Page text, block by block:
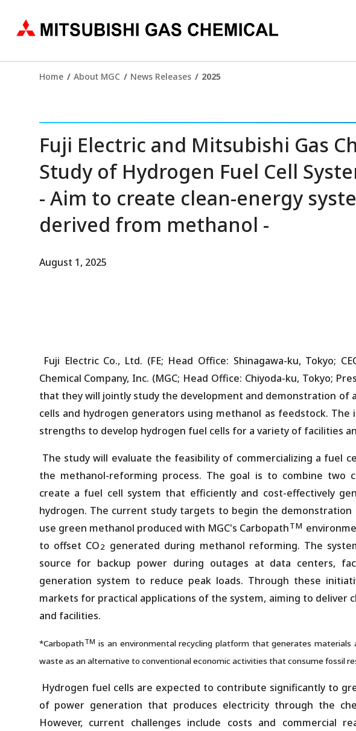
Home About MGC News Releases 2025
Fuji Electric and Mitsubishi Gas
Study of Hydrogen Fuel Cell
- Aim to create clean-energy
derived from methanol -
August 1, 2025
Fuji Electric Co., Ltd. (FE; Head Office: Shinagawa-ku, Tokyo;
Chemical Company, Inc. (MGC; Head Office: Chiyoda-ku, Tokyo;
that they will jointly study the development and demonstration
cells and hydrogen generators using methanol as feedstock.
strengths to develop hydrogen fuel cells for a variety of facilities
The study will evaluate the feasibility of commercializing a fuel
the methanol-reforming process. The goal is to combine two
create a fuel cell system that efficiently and cost-effectively
hydrogen. The current study targets to begin the demonstration
use green methanol produced with MGC's CarbopathTM
to offset CO2 generated during methanol reforming. The
source for backup power during outages at data centers,
generation system to reduce peak loads. Through these
markets for practical applications of the system, aiming to deliver
and facilities.
*CarbopathTM is an environmental recycling platform that generates materials
waste as an alternative to conventional economic activities that consume fossil
Hydrogen fuel cells are expected to contribute significantly to
of power generation that produces electricity through the
However, current challenges include costs and commercial